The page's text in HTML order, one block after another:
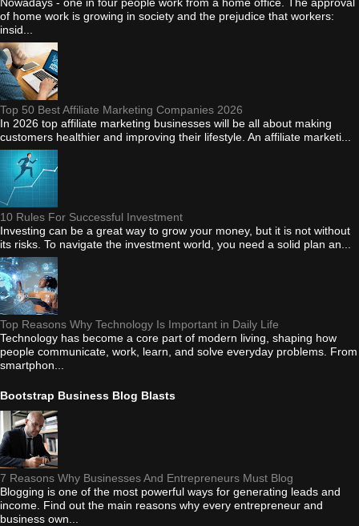
of home work is growing in society and the prejudice that workers:
insid...
Top 50 Best Affiliate Marketing Companies 2026
In 2026 top affiliate marketing businesses will be all about making
customers healthier and improving their lifestyle. An affiliate marketi...
10 Rules For Successful Investment
Investing can be a great way to grow your money, but it is not without
its risks. To navigate the investment world, you need a solid plan an...
Top Reasons Why Technology Is Important in Daily Life
Technology has become a core part of modern living, shaping how
people communicate, work, learn, and solve everyday problems. From
smartphon...
Bootstrap Business Blog Blasts
7 Reasons Why Businesses And Entrepreneurs Must Blog
Blogging is one of the most powerful ways for generating leads and
income. Find out the main reasons why every entrepreneur and
business own...